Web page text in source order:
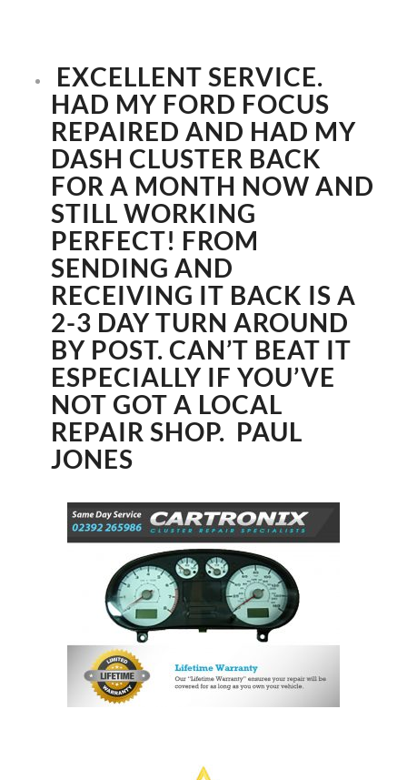
EXCELLENT SERVICE.
HAD MY FORD FOCUS
REPAIRED AND HAD MY
DASH CLUSTER BACK
FOR A MONTH NOW AND
STILL WORKING
PERFECT! FROM
SENDING AND
RECEIVING IT BACK IS A
2-3 DAY TURN AROUND
BY POST. CAN’T BEAT IT
ESPECIALLY IF YOU’VE
NOT GOT A LOCAL
REPAIR SHOP. PAUL
JONES